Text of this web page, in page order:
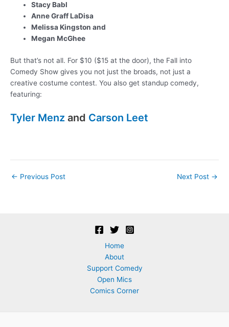
Stacy Babl
Anne Graff LaDisa
Melissa Kingston and
Megan McGhee
But that’s not all. For $10 ($15 at the door), the Fall into
Comedy Show gives you not just the broads, not just a
creative costume contest. You also get standup comedy,
featuring:
Tyler Menz and Carson Leet
Post
← Previous Post Next Post →
Home
About
Support Comedy
Open Mics
Comics Corner